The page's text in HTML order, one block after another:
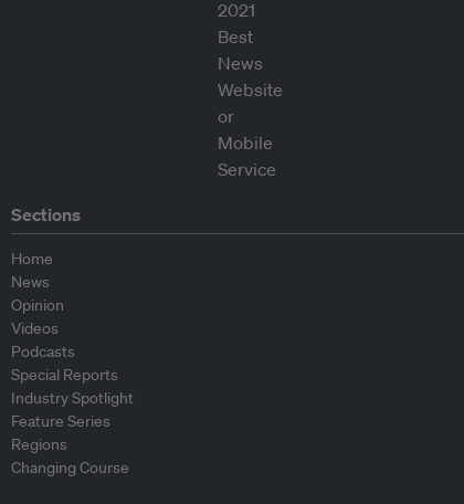
Sections
Home
News
Opinion
Videos
Podcasts
Special Reports
Industry Spotlight
Feature Series
Regions
Changing Course